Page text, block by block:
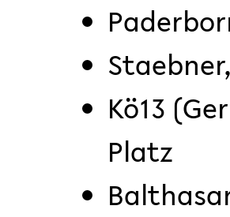
Kö13
Platz